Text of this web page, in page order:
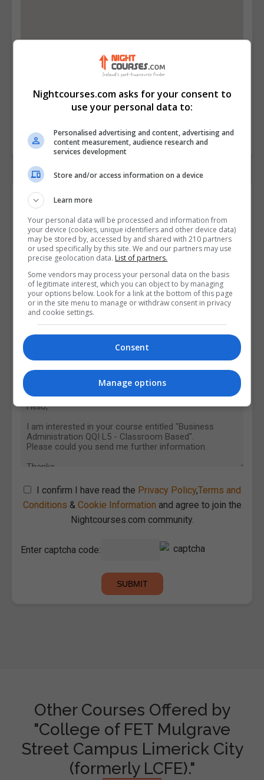
Contact Provider
I confirm I have read the Privacy Policy,Terms and
Conditions & Cookie Information and agree to join the
Nightcourses.com community.
Enter captcha code:
Other Courses Offered by
"College of FET Mulgrave
Street Campus Limerick City
(formerly LCFE)."
Nightcourses.com asks for your consent to
use your personal data to:
Personalised advertising and content, advertising and
content measurement, audience research and
services development
Store and/or access information on a device
Learn more
Your personal data will be processed and information from
your device (cookies, unique identifiers and other device data)
may be stored by, accessed by and shared with 210 partners
or used specifically by this site. We and our partners may use
precise geolocation data. List of partners.
Some vendors may process your personal data on the basis
of legitimate interest, which you can object to by managing
your options below. Look for a link at the bottom of this page
or in the site menu to manage or withdraw consent in privacy
and cookie settings.
Consent
Manage options